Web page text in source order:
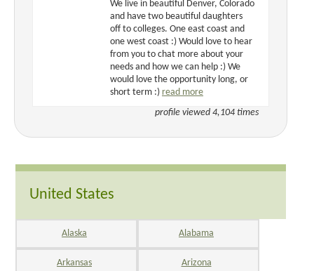
We live in beautiful Denver, Colorado
and have two beautiful daughters
off to colleges. One east coast and
one west coast :) Would love to hear
from you to chat more about your
needs and how we can help :) We
would love the opportunity long, or
short term :) read more
profile viewed 4,104 times
United States
Alaska Alabama
Arkansas Arizona